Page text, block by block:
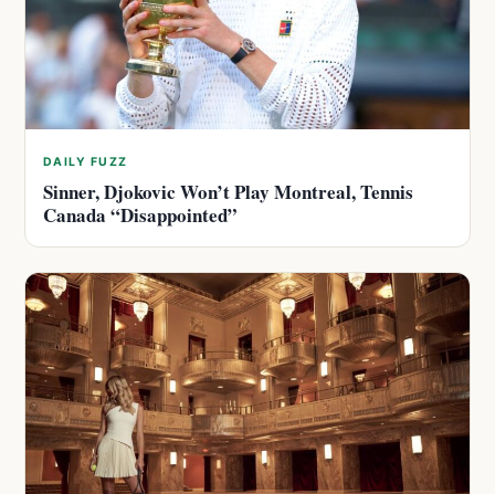
DAILY FUZZ
Sinner, Djokovic Won’t Play Montreal, Tennis
Canada “Disappointed”